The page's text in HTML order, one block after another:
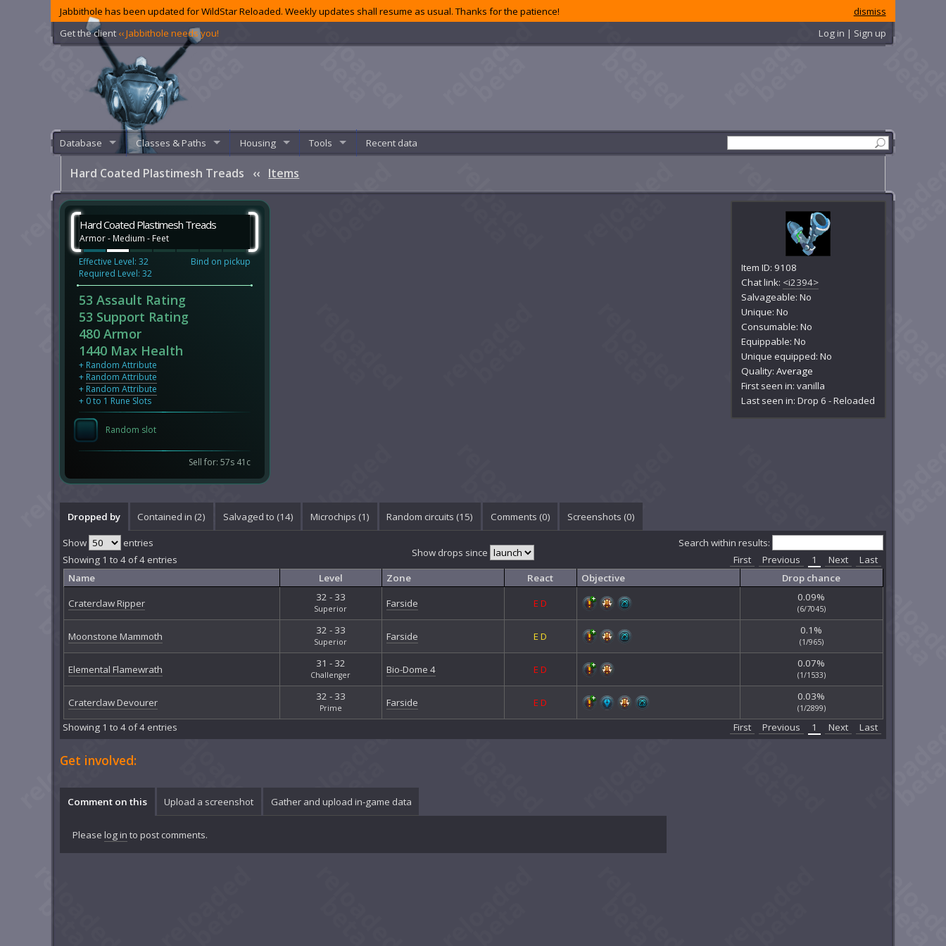
dismiss
Jabbithole has been updated for WildStar Reloaded. Weekly updates shall resume as usual. Thanks for the patience!
Get the client ‹‹ Jabbithole needs you! Log in | Sign up
Database Classes & Paths Housing Tools Recent data
Hard Coated Plastimesh Treads ‹‹ Items
Item ID: 9108
Chat link: <i2394>
Salvageable: No
Unique: No
Consumable: No
Equippable: No
Unique equipped: No
Quality:Average
First seen in: vanilla
Last seen in: Drop 6 - Reloaded
Hard Coated Plastimesh Treads
Armor - Medium - Feet
Effective Level: 32
Required Level: 32
Bind on pickup
53 Assault Rating
53 Support Rating
480 Armor
1440 Max Health
+ Random Attribute
+ Random Attribute
+ Random Attribute
+ 0 to 1 Rune Slots
Random slot
Sell for: 57s 41c
Dropped by Contained in (2) Salvaged to (14) Microchips (1) Random circuits (15) Comments (0) Screenshots (0)
Show drops since
Show entries
Search within results:
Showing 1 to 4 of 4 entries
First Previous 1 Next
Last
Name
Level Zone React Objective
Drop chance
Craterclaw Ripper
32 - 33
Superior Farside ED 0.09%
(6/7045)
Moonstone Mammoth 32 - 33
Superior Farside ED 0.1%
(1/965)
Elemental Flamewrath 31 - 32
Challenger Bio-Dome 4 ED 0.07%
(1/1533)
Craterclaw Devourer 32 - 33
Prime Farside ED 0.03%
(1/2899)
Showing 1 to 4 of 4 entries First Previous 1 Next Last
Get involved:
Comment on this Upload a screenshot Gather and upload in-game data
Please log in to post comments.